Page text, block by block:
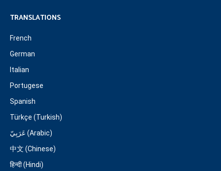
TRANSLATIONS
French
German
Italian
Portugese
Spanish
Türkçe (Turkish)
عَرَبِيّ (Arabic)
中文 (Chinese)
हिन्दी (Hindi)